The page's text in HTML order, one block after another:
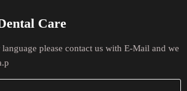
Care
please contact us with E-Mail and we